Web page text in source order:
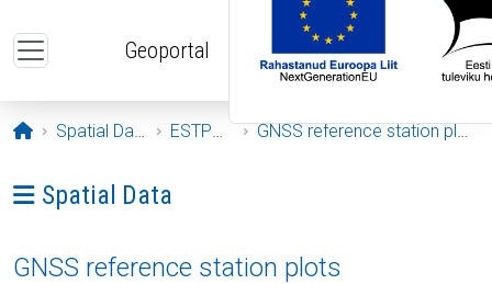
Geoportal
Opening page
Spatial Data ESTPOS GNSS reference station plots
Ava menüü: Spatial Data
Spatial Data
GNSS reference station plots